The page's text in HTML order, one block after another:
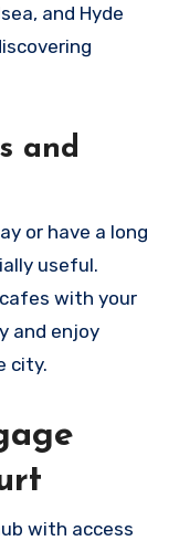
and Hyde
and
or have a long
useful.
with your
and enjoy
city.
with access